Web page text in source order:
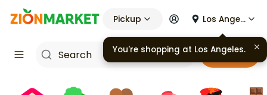
Pickup Los Angeles
Cart
You're shopping at Los Angeles.